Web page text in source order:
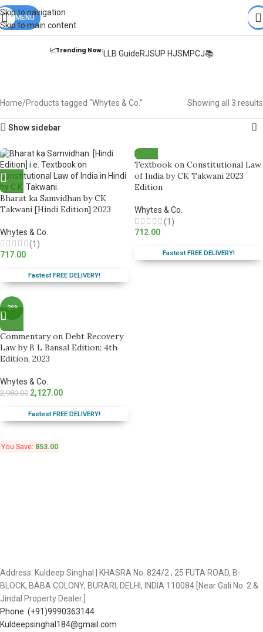
Skip to navigation
Skip to main content
Books from
DELIVERY.
MENU
📈Trending Now:LLB GuideRJSUP HJSMPCJ📚
Home Products tagged “Whytes & Co.” Showing all 3 results
Show sidebar
Bharat ka Samvidhan by CK
Takwani [Hindi Edition] 2023
Whytes & Co.
(1)
717.00
Fastest FREE DELIVERY!
Textbook on Constitutional Law
of India by CK Takwani 2023
Edition
Whytes & Co.
(1)
712.00
Fastest FREE DELIVERY!
-29%
Commentary on Debt Recovery
Law by B L Bansal Edition: 4th
Edition, 2023
Whytes & Co.
2,980.00 2,127.00
Fastest FREE DELIVERY!
You Save: 853.00
Address: Kuldeep Singhal | KHASRA No. 824/2 , 25 FUTA ROAD, B-
BLOCK, BABA COLONY, BURARI, DELHI, INDIA 110084 [Near Gali No. 2 &
Jindal Property Dealer.]
Phone: (+91)9990363144
Kuldeepsinghal184@gmail.com